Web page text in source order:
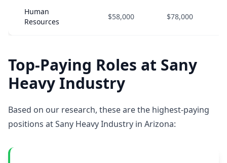
Human
Resources
$58,000 $78,000
Top-Paying Roles at Sany
Heavy Industry
Based on our research, these are the highest-paying
positions at Sany Heavy Industry in Arizona: